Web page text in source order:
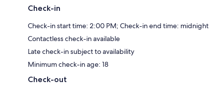
Check-in
Check-in start time: 2:00 PM; Check-in end time: midnight
Contactless check-in available
Late check-in subject to availability
Minimum check-in age: 18
Check-out